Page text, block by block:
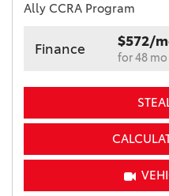
Ally CCRA Program
Finance $572/
for 48